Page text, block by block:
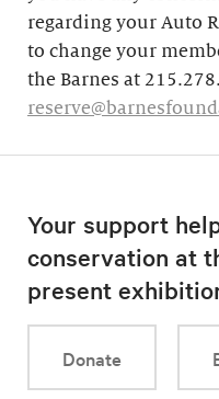
regarding your Auto
to change your
the Barnes at
Your support
conservation at
present
Donate